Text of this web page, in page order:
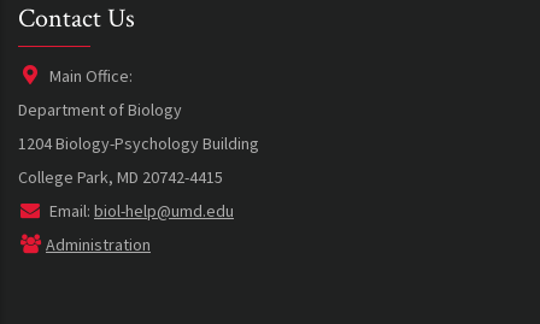
Contact Us
Main Office:
Department of Biology
1204 Biology-Psychology Building
College Park, MD 20742-4415
Email: biol-help@umd.edu
Administration